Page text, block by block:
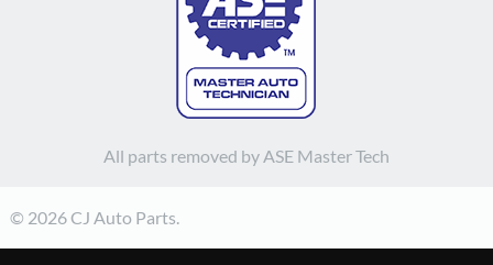
All parts removed by ASE Master Tech
© 2026 CJ Auto Parts.